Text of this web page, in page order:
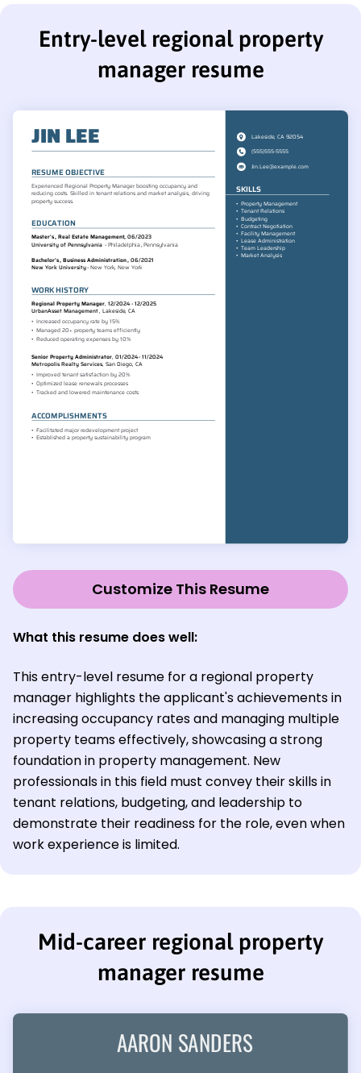
Entry-level regional property
manager resume
Customize This Resume
What this resume does well:
This entry-level resume for a regional property
manager highlights the applicant's achievements in
increasing occupancy rates and managing multiple
property teams effectively, showcasing a strong
foundation in property management. New
professionals in this field must convey their skills in
tenant relations, budgeting, and leadership to
demonstrate their readiness for the role, even when
work experience is limited.
Mid-career regional property
manager resume